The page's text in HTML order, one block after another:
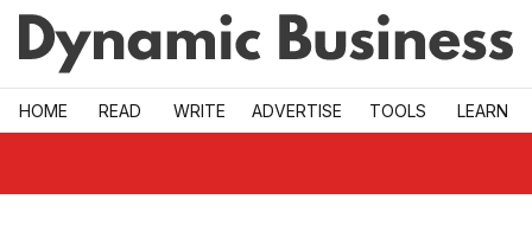
Skip to main
HOME READ WRITE ADVERTISE TOOLS LEARN